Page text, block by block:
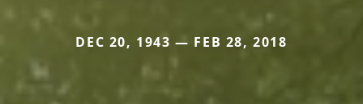
DEC 20, 1943 — FEB 28, 2018